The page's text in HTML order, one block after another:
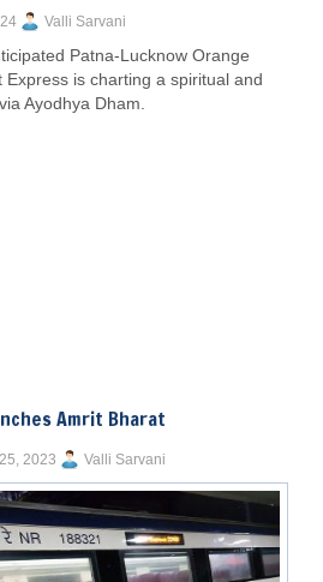
Valli Sarvani
Patna-Lucknow Orange
Express is charting a spiritual and
Ayodhya Dham.
Amrit Bharat
2023 Valli Sarvani